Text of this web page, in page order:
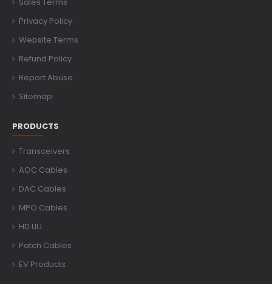
Privacy Policy
Website Terms
Refund Policy
Report Abuse
Sitemap
PRODUCTS
Transceivers
AOC Cables
DAC Cables
MPO Cables
HD LIU
Patch Cables
EV Products